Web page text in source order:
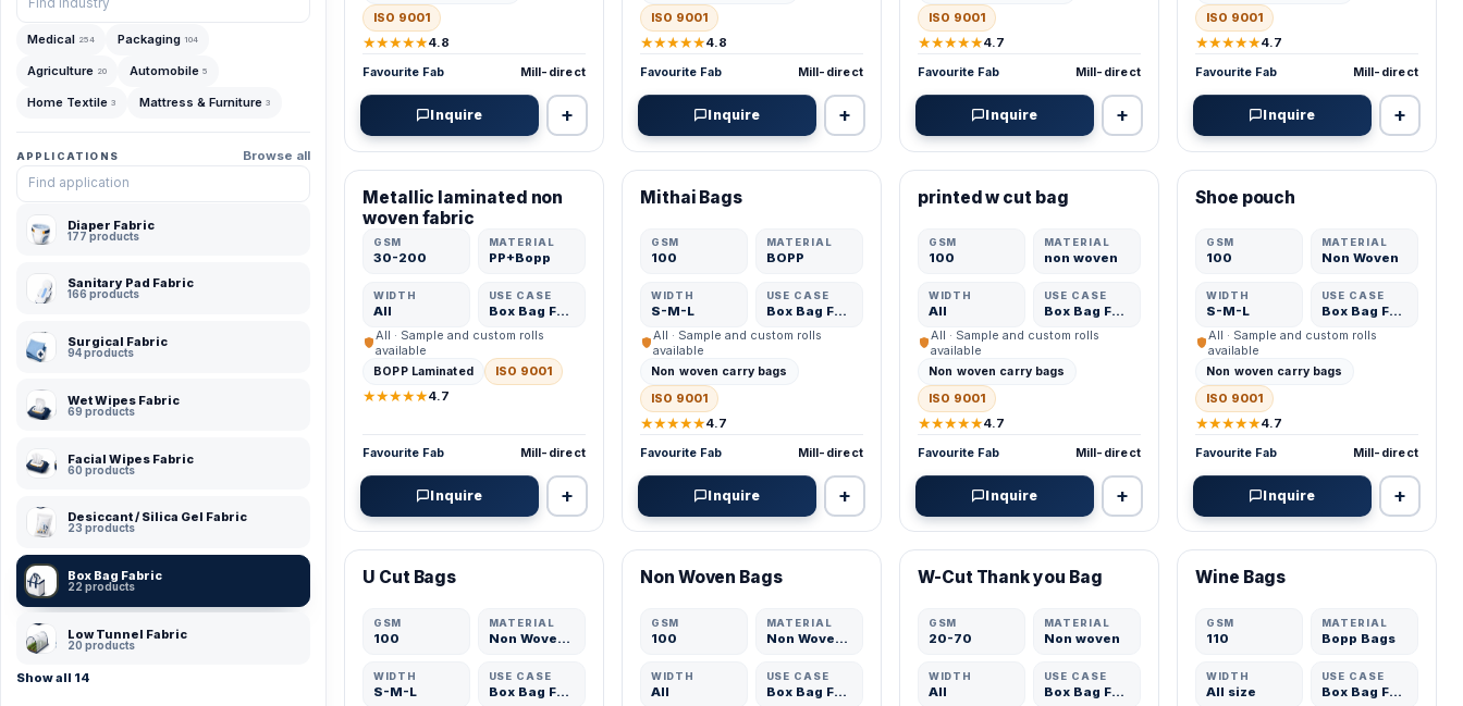
Medical 254 Packaging 104
Agriculture 20 Automobile 5
Home Textile 3 Mattress & Furniture 3
APPLICATIONS Browse all
Diaper Fabric
177 products
Sanitary Pad Fabric
166 products
Surgical Fabric
94 products
Wet Wipes Fabric
69 products
Facial Wipes Fabric
60 products
Desiccant / Silica Gel Fabric
23 products
Box Bag Fabric
22 products
Low Tunnel Fabric
20 products
Show all 14
ISO 9001
★★★★★4.8
Favourite Fab Mill-direct
Inquire +
ISO 9001
★★★★★4.8
Favourite Fab Mill-direct
Inquire +
ISO 9001
★★★★★4.7
Favourite Fab Mill-direct
Inquire +
ISO 9001
★★★★★4.7
Favourite Fab Mill-direct
Inquire +
VERIFIED MFR
ADD
Metallic laminated non
woven fabric
GSM
30-200
MATERIAL
PP+Bopp
WIDTH
All
USE CASE
Box Bag Fabric
All · Sample and custom rolls
available
BOPP Laminated ISO 9001
★★★★★4.7
Favourite Fab Mill-direct
Inquire +
VERIFIED MFR
Mithai Bags
GSM
100
MATERIAL
BOPP
WIDTH
S-M-L
USE CASE
Box Bag Fabric
All · Sample and custom rolls
available
Non woven carry bags
ISO 9001
★★★★★4.7
Favourite Fab Mill-direct
Inquire +
VERIFIED MFR
printed w cut bag
GSM
100
MATERIAL
non woven
WIDTH
All
USE CASE
Box Bag Fabric
All · Sample and custom rolls
available
Non woven carry bags
ISO 9001
★★★★★4.7
Favourite Fab Mill-direct
Inquire +
VERIFIED MFR
Shoe pouch
GSM
100
MATERIAL
Non Woven
WIDTH
S-M-L
USE CASE
Box Bag Fabric
All · Sample and custom rolls
available
Non woven carry bags
ISO 9001
★★★★★4.7
Favourite Fab Mill-direct
Inquire +
VERIFIED MFR
U Cut Bags
GSM
100
MATERIAL
Non Woven Fabric
WIDTH
S-M-L
USE CASE
Box Bag Fabric
VERIFIED MFR
Non Woven Bags
GSM
100
MATERIAL
Non Woven Fabric
WIDTH
All
USE CASE
Box Bag Fabric
VERIFIED MFR
W-Cut Thank you Bag
GSM
20-70
MATERIAL
Non woven
WIDTH
All
USE CASE
Box Bag Fabric
VERIFIED MFR
Wine Bags
GSM
110
MATERIAL
Bopp Bags
WIDTH
All size
USE CASE
Box Bag Fabric